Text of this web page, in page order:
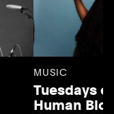
MUSIC
Tuesdays
Human